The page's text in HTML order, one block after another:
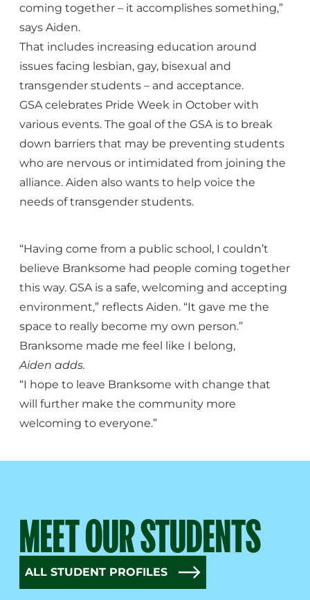
coming together – it accomplishes something,”
says Aiden.
That includes increasing education around
issues facing lesbian, gay, bisexual and
transgender students – and acceptance.
GSA celebrates Pride Week in October with
various events. The goal of the GSA is to break
down barriers that may be preventing students
who are nervous or intimidated from joining the
alliance. Aiden also wants to help voice the
needs of transgender students.
“Having come from a public school, I couldn’t
believe Branksome had people coming together
this way. GSA is a safe, welcoming and accepting
environment,” reflects Aiden. “It gave me the
space to really become my own person.”
Branksome made me feel like I belong,
Aiden adds.
“I hope to leave Branksome with change that
will further make the community more
welcoming to everyone.”
MEET OUR STUDENTS
ALL STUDENT PROFILES